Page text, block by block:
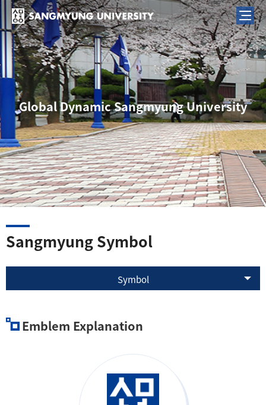
Global Dynamic Sangmyung University
Sangmyung Symbol
Symbol
Emblem Explanation